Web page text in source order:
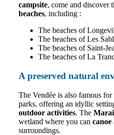
campsite, come and discover
beaches, including :
The beaches of
The beaches of Les
The beaches of Saint-
The beaches of La
A preserved natural
The Vendée is also famous for
parks, offering an idyllic
outdoor activities. The
wetland where you can
surroundings.